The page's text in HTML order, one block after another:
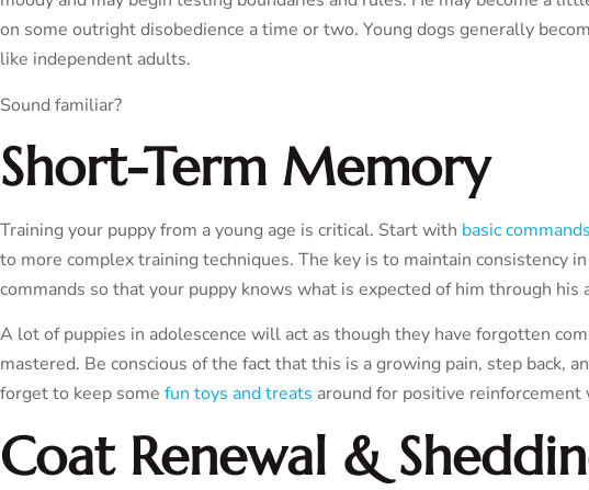
on some outright disobedience a time or two. Young dogs generally
like independent adults.
Sound familiar?
Short-Term Memory
Training your puppy from a young age is critical. Start with basic commands
to more complex training techniques. The key is to maintain consistency
commands so that your puppy knows what is expected of him through his
A lot of puppies in adolescence will act as though they have forgotten
mastered. Be conscious of the fact that this is a growing pain, step back,
forget to keep some fun toys and treats around for positive reinforcement
Coat Renewal &